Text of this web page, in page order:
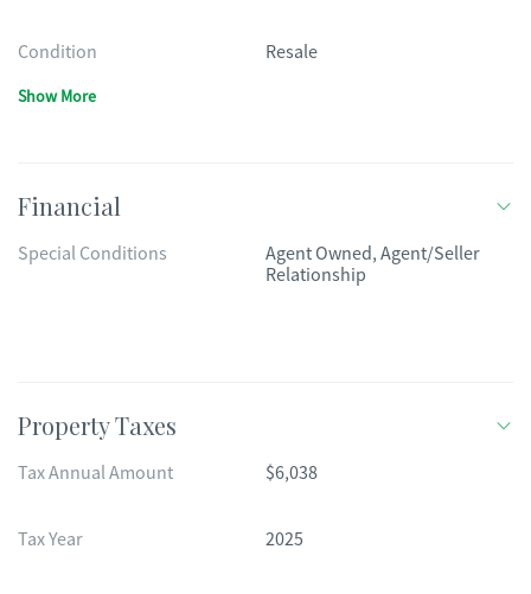
Condition Resale
Show More
Financial
Special Conditions
Agent Owned, Agent/Seller
Relationship
Property Taxes
Tax Annual Amount $6,038
Tax Year 2025